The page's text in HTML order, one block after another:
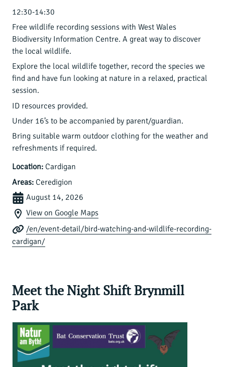
12:30-14:30
Free wildlife recording sessions with West Wales
Biodiversity Information Centre. A great way to discover
the local wildlife.
Explore the local wildlife together, record the species we
find and have fun looking at nature in a relaxed, practical
session.
ID resources provided.
Under 16’s to be accompanied by parent/guardian.
Bring suitable warm outdoor clothing for the weather and
refreshments if required.
Location: Cardigan
Areas: Ceredigion
August 14, 2026
View on Google Maps
/en/event-detail/bird-watching-and-wildlife-recording-
cardigan/
Meet the Night Shift Brynmill
Park